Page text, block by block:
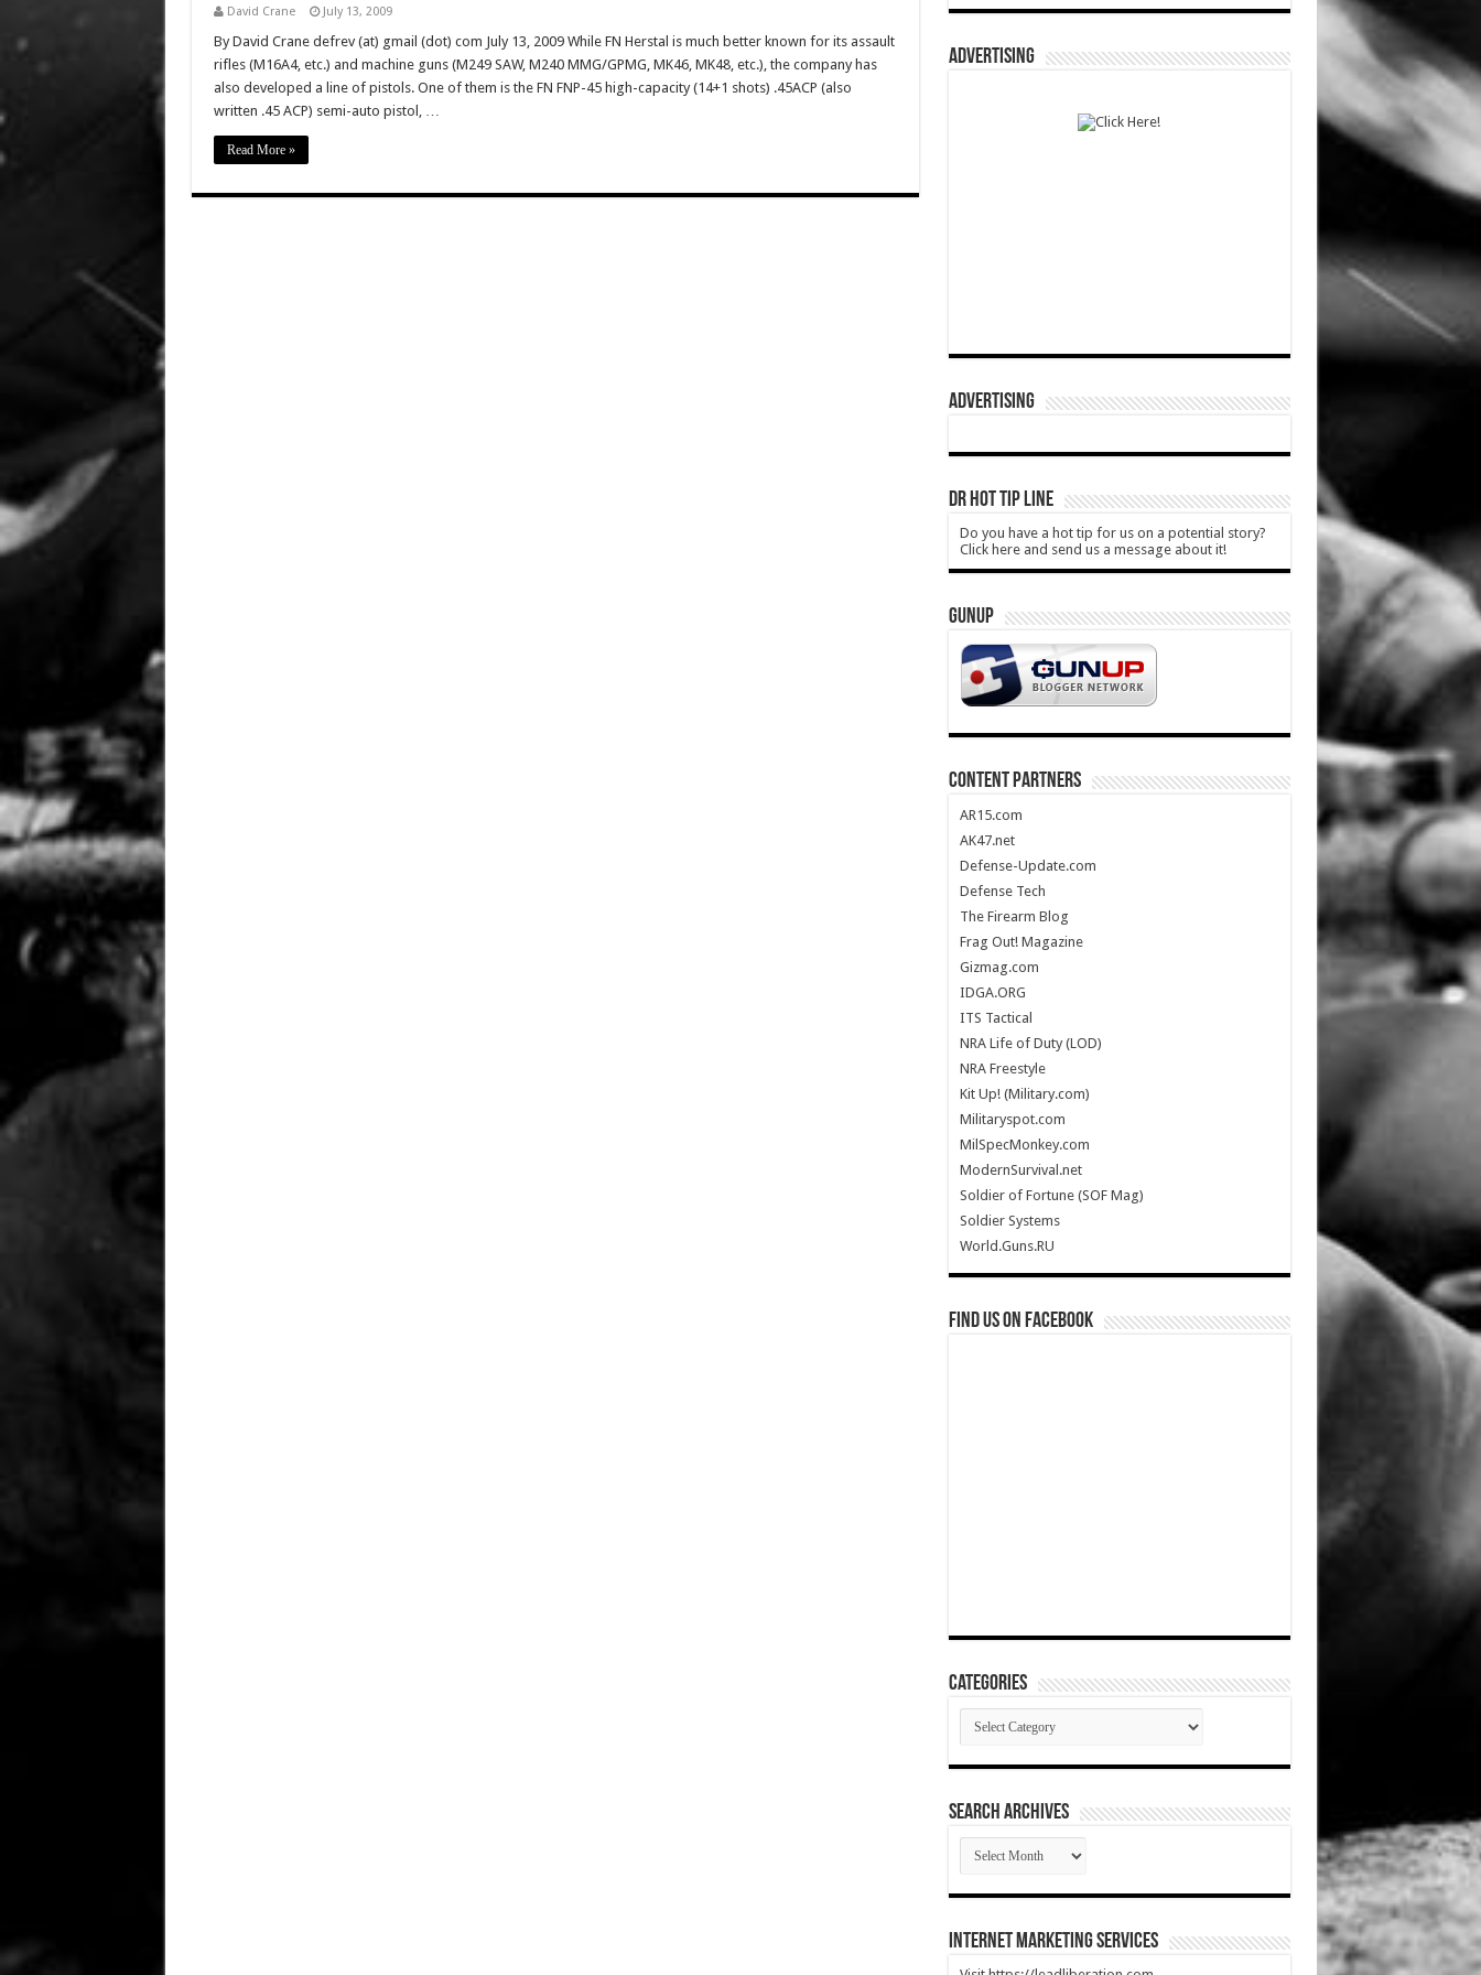
David Crane July 13, 2009
By David Crane defrev (at) gmail (dot) com July 13, 2009 While FN Herstal is much better known for its assault
rifles (M16A4, etc.) and machine guns (M249 SAW, M240 MMG/GPMG, MK46, MK48, etc.), the company has
also developed a line of pistols. One of them is the FN FNP-45 high-capacity (14+1 shots) .45ACP (also
written .45 ACP) semi-auto pistol, …
Read More »
ADVERTISING
ADVERTISING
DR HOT TIP LINE
Do you have a hot tip for us on a potential story?
Click here and send us a message about it!
GUNUP
CONTENT PARTNERS
AR15.com
AK47.net
Defense-Update.com
Defense Tech
The Firearm Blog
Frag Out! Magazine
Gizmag.com
IDGA.ORG
ITS Tactical
NRA Life of Duty (LOD)
NRA Freestyle
Kit Up! (Military.com)
Militaryspot.com
MilSpecMonkey.com
ModernSurvival.net
Soldier of Fortune (SOF Mag)
Soldier Systems
World.Guns.RU
Find us on Facebook
Categories
Categories
SEARCH ARCHIVES
SEARCH
ARCHIVES
Internet Marketing Services